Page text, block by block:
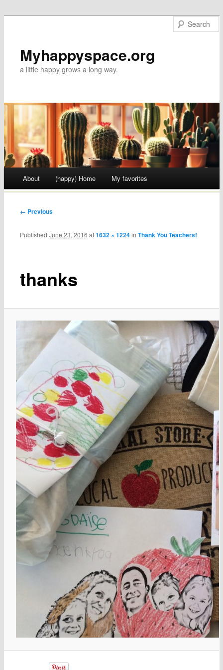
Myhappyspace.org
a little happy grows a long way.
Skip to content
About (happy) Home My favorites
← Previous
thanks
PublishedJune 23, 2016 at1632 × 1224inThank You Teachers!